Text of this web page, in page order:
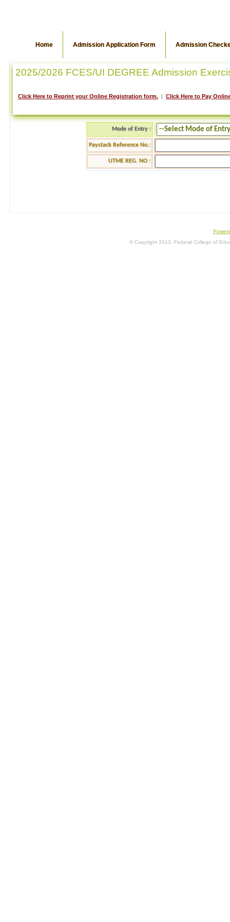
Home Admission Application Form Admission
2025/2026 FCES/UI DEGREE Admission
Click Here to Reprint your Online Registration form. | Click Here to Pay
Mode of Entry :
Paystack Reference No.:
UTME REG. NO :
© Copyright 2013. Federal College of